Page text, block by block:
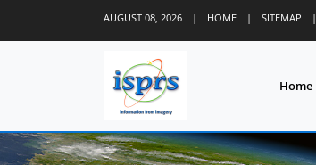
AUGUST 08, 2026 | HOME | SITEMAP |
Home